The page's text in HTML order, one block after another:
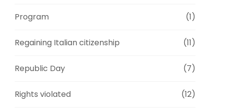
Program (1)
Regaining Italian citizenship (11)
Republic Day (7)
Rights violated (12)